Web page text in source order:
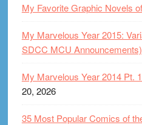
My Favorite Graphic Novels
My Marvelous Year 2015:
SDCC MCU Announcements)
My Marvelous Year 2014 Pt.
20, 2026
35 Most Popular Comics of